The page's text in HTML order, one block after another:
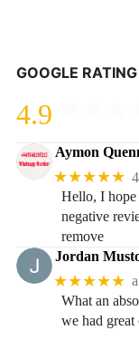
GOOGLE RATING
4.9
Aymon
★★★★★
Hello, I
negative
remove
Jordan
★★★★★
What an
we had